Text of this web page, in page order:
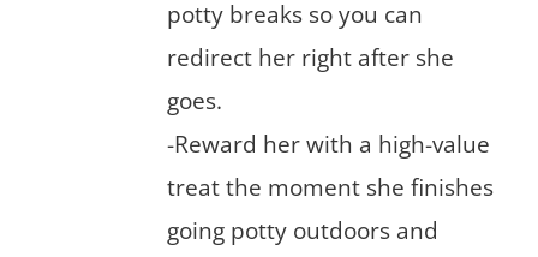
potty breaks so you can
redirect her right after she
goes.
-Reward her with a high-value
treat the moment she finishes
going potty outdoors and